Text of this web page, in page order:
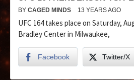
BY CAGED MINDS 13 YEARS AGO
UFC 164 takes place on Saturday,
Bradley Center in Milwaukee,
Facebook Twitter/X